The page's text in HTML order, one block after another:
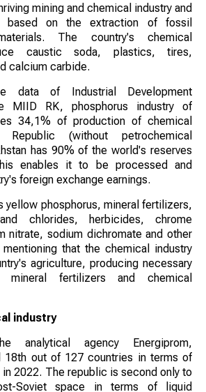
mining and chemical industry and
based on the extraction of fossil
The country's chemical
caustic soda, plastics, tires,
calcium carbide.
data of Industrial Development
MIID RK, phosphorus industry of
34,1% of production of chemical
(without petrochemical
has 90% of the world's reserves
enables it to be processed and
foreign exchange earnings.
yellow phosphorus, mineral fertilizers,
chlorides, herbicides, chrome
nitrate, sodium dichromate and other
that the chemical industry
agriculture, producing necessary
fertilizers and chemical
industry
analytical agency Energiprom,
18th out of 127 countries in terms of
2022. The republic is second only to
Soviet space in terms of liquid